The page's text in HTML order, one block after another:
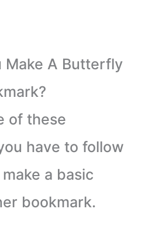
Make A Butterfly
of these
have to follow
a basic
bookmark.